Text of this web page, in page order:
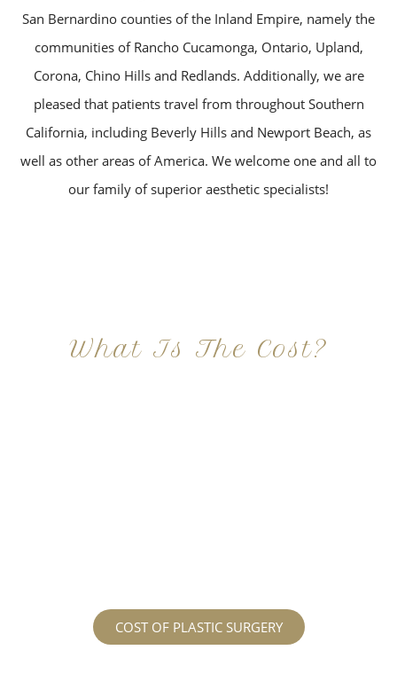
San Bernardino counties of the Inland Empire, namely the
communities of Rancho Cucamonga, Ontario, Upland,
Corona, Chino Hills and Redlands. Additionally, we are
pleased that patients travel from throughout Southern
California, including Beverly Hills and Newport Beach, as
well as other areas of America. We welcome one and all to
our family of superior aesthetic specialists!
What Is The Cost?
COST OF PLASTIC SURGERY